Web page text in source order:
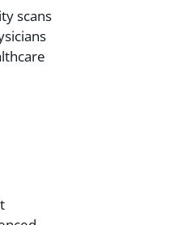
scans